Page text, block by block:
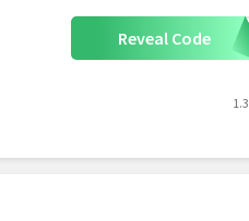
Reveal Code